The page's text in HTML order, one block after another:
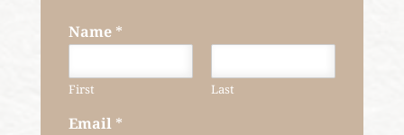
Name *
First Last
Email *